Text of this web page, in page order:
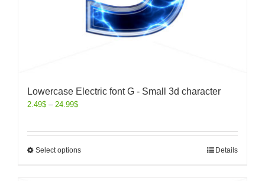
Lowercase Electric font G - Small 3d character
2.49$ – 24.99$
Select options Details